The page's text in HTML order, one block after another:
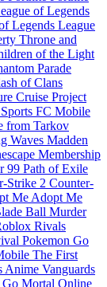
of Legends
Legends League
Throne and
of the Light
Parade
of Clans
Cruise Project
FC Mobile
from Tarkov
Waves Madden
Membership
99 Path of Exile
Strike 2 Counter-
Me Adopt Me
Ball Murder
Rivals
Pokemon Go
The First
Anime Vanguards
Mortal Online